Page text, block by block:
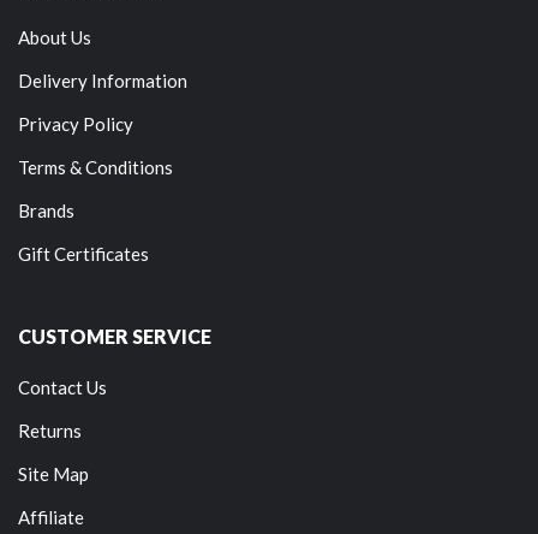
About Us
Delivery Information
Privacy Policy
Terms & Conditions
Brands
Gift Certificates
CUSTOMER SERVICE
Contact Us
Returns
Site Map
Affiliate